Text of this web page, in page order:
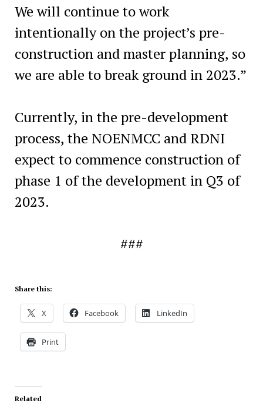
We will continue to work
intentionally on the project’s pre-
construction and master planning, so
we are able to break ground in 2023.”
Currently, in the pre-development
process, the NOENMCC and RDNI
expect to commence construction of
phase 1 of the development in Q3 of
2023.
###
Share this:
X Facebook LinkedIn
Print
Related